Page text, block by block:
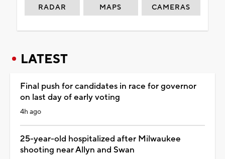
RADAR MAPS CAMERAS
LATEST
Final push for candidates in race for governor
on last day of early voting
4h ago
25-year-old hospitalized after Milwaukee
shooting near Allyn and Swan